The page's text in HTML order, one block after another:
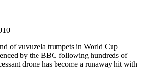
of vuvuzela trumpets in World Cup
by the BBC following hundreds of
drone has become a runaway hit with